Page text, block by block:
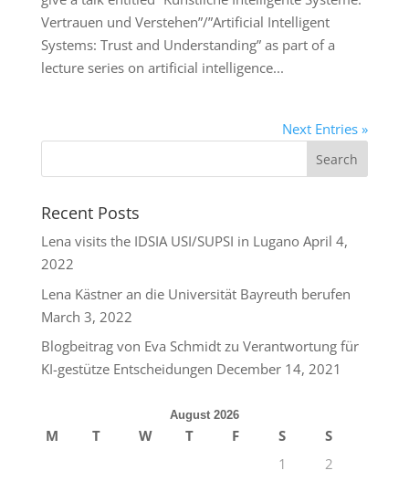
Vertrauen und Verstehen”/”Artificial Intelligent
Systems: Trust and Understanding” as part of a
lecture series on artificial intelligence...
Next Entries »
Recent Posts
Lena visits the IDSIA USI/SUPSI in Lugano April 4,
2022
Lena Kästner an die Universität Bayreuth berufen
March 3, 2022
Blogbeitrag von Eva Schmidt zu Verantwortung für
KI-gestütze Entscheidungen December 14, 2021
August 2026
M T W T F S
S
1
2